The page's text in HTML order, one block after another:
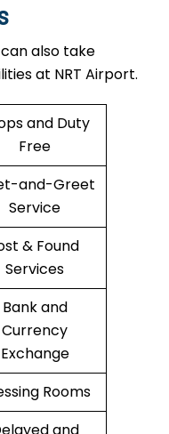
also take
at NRT Airport.
and Duty
Free
and-Greet
Service
& Found
Services
Bank and
Currency
Exchange
Rooms